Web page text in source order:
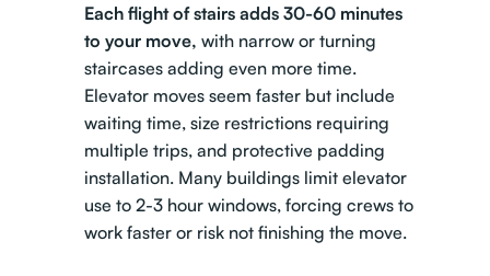
Each flight of stairs adds 30-60 minutes
to your move, with narrow or turning
staircases adding even more time.
Elevator moves seem faster but include
waiting time, size restrictions requiring
multiple trips, and protective padding
installation. Many buildings limit elevator
use to 2-3 hour windows, forcing crews to
work faster or risk not finishing the move.